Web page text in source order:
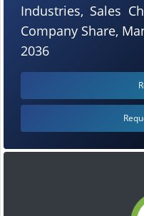
Industries, Sales
Company Share,
2036